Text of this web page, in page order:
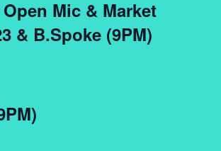
Mic & Market
& B.Spoke (9PM)